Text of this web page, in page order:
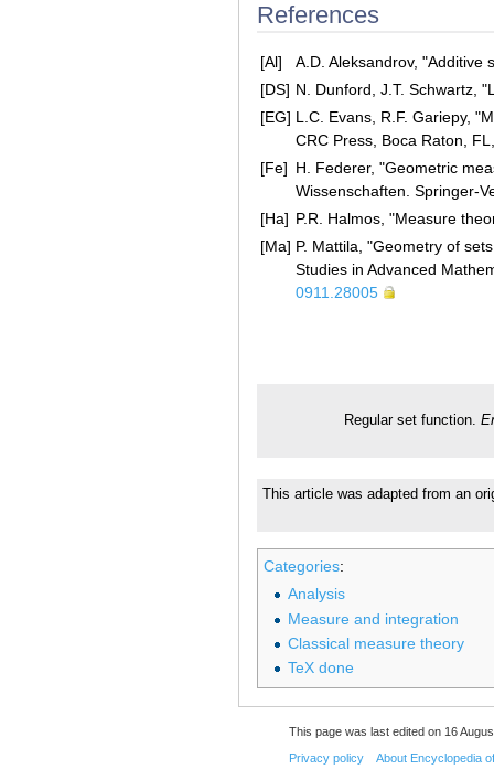
References
[Al]
A.D. Aleksandrov,
[DS] N. Dunford, J.T. Schwartz,
[EG] L.C. Evans, R.F. Gariepy,
CRC Press, Boca Raton,
[Fe] H. Federer, "Geometric
Wissenschaften. Springer-
[Ha] P.R. Halmos, "Measure
[Ma] P. Mattila, "Geometry of
Studies in Advanced
0911.28005
Regular set function.
This article was adapted from an
Categories:
Analysis
Measure and integration
Classical measure theory
TeX done
This page was last edited on 16
Privacy policy About Encyclopedia